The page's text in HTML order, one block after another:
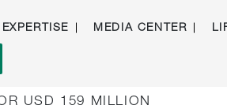
EXPERTISE MEDIA CENTER
USD 159 MILLION